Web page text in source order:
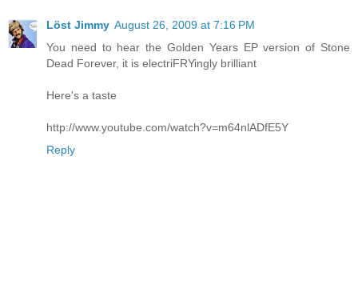
Löst Jimmy August 26, 2009 at 7:16 PM
You need to hear the Golden Years EP version of Stone
Dead Forever, it is electriFRYingly brilliant
Here's a taste
http://www.youtube.com/watch?v=m64nlADfE5Y
Reply